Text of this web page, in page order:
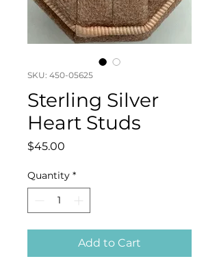
SKU: 450-05625
Sterling Silver
Heart Studs
$45.00
Quantity *
Add to Cart